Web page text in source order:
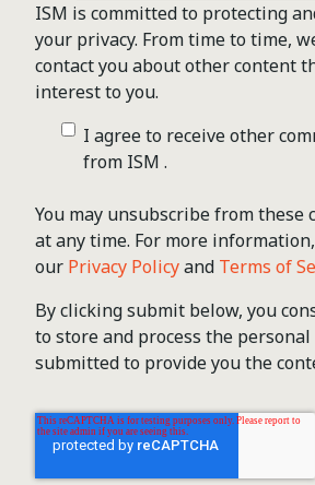
ISM is committed to protecting
your privacy. From time to time,
contact you about other content
interest to you.
I agree to receive other
from ISM .
You may unsubscribe from these
at any time. For more
our Privacy Policyand Terms of
By clicking submit below, you
to store and process the
submitted to provide you the